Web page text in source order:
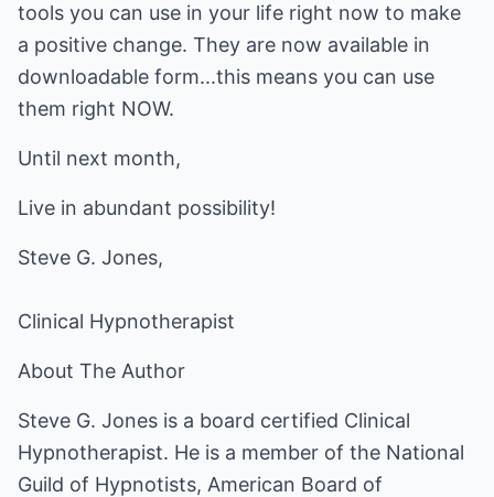
tools you can use in your life right now to make
a positive change. They are now available in
downloadable form...this means you can use
them right NOW.
Until next month,
Live in abundant possibility!
Clinical Hypnotherapist
About The Author
Steve G. Jones is a board certified Clinical
Hypnotherapist. He is a member of the National
Guild of Hypnotists, American Board of